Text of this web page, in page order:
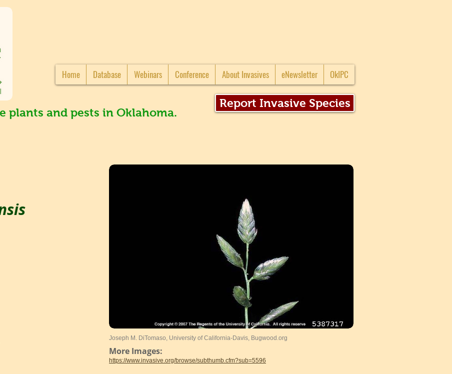
Home Database Webinars Conference About Invasives eNewsletter OkIPC
plants and pests in Oklahoma.
Report Invasive Species
Joseph M. DiTomaso, University of California-Davis, Bugwood.org
More Images:
https://www.invasive.org/browse/subthumb.cfm?sub=5596